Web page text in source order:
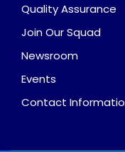
Quality Assurance
Join Our Squad
Newsroom
Events
Contact